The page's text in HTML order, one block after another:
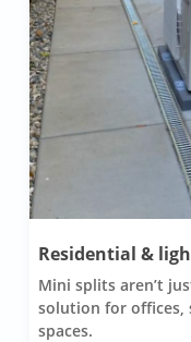
Residential &
Mini splits aren’t
solution for offices,
spaces.